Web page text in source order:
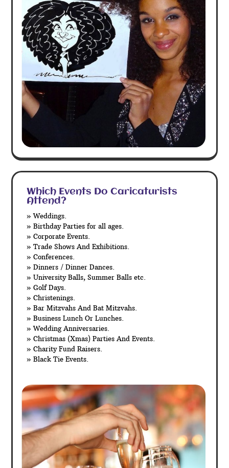
Which Events Do Caricaturists
Attend?
» Weddings.
» Birthday Parties for all ages.
» Corporate Events.
» Trade Shows And Exhibitions.
» Conferences.
» Dinners / Dinner Dances.
» University Balls, Summer Balls etc.
» Golf Days.
» Christenings.
» Bar Mitzvahs And Bat Mitzvahs.
» Business Lunch Or Lunches.
» Wedding Anniversaries.
» Christmas (Xmas) Parties And Events.
» Charity Fund Raisers.
» Black Tie Events.